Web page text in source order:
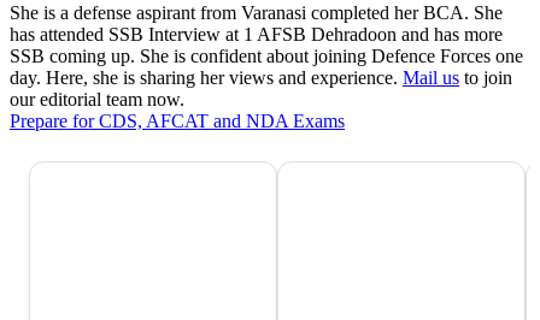
She is a defense aspirant from Varanasi completed her BCA. She
has attended SSB Interview at 1 AFSB Dehradoon and has more
SSB coming up. She is confident about joining Defence Forces one
day. Here, she is sharing her views and experience. Mail us to join
our editorial team now.
Prepare for CDS, AFCAT and NDA Exams